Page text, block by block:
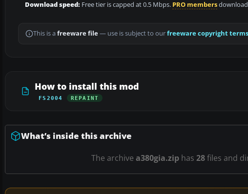
Download speed: Free tier is capped at 0.5 Mbps. PRO members
This is a freeware file— use is subject to ourfreeware copyright terms
How to install this mod
FS2004 REPAINT
What’s inside this archive
The archive a380gia.zip has 28files and